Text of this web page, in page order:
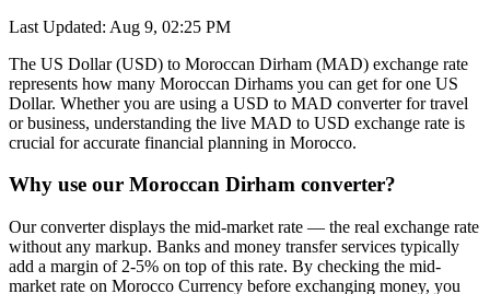
Last Updated: Aug 9, 02:25 PM
The US Dollar (USD) to Moroccan Dirham (MAD) exchange rate
represents how many Moroccan Dirhams you can get for one US
Dollar. Whether you are using a USD to MAD converter for travel
or business, understanding the live MAD to USD exchange rate is
crucial for accurate financial planning in Morocco.
Why use our Moroccan Dirham converter?
Our converter displays the mid-market rate — the real exchange rate
without any markup. Banks and money transfer services typically
add a margin of 2-5% on top of this rate. By checking the mid-
market rate on Morocco Currency before exchanging money, you